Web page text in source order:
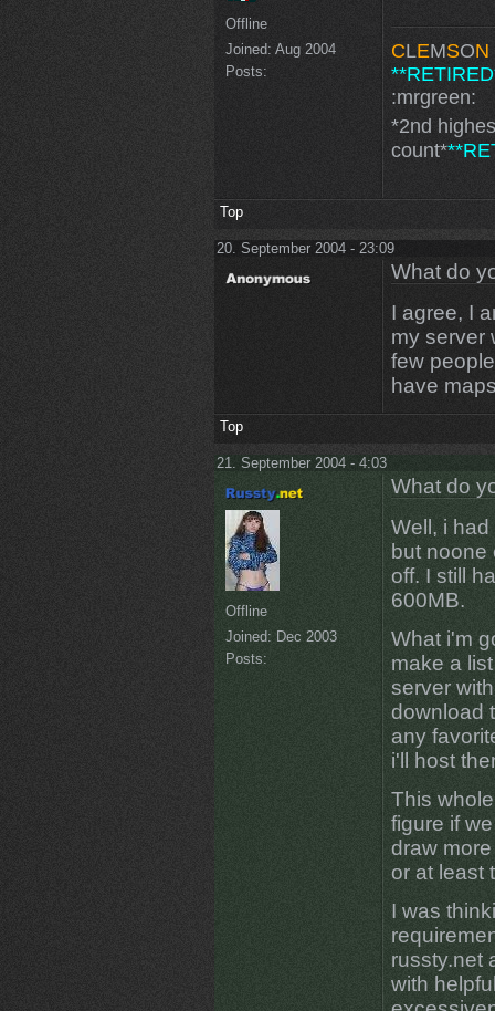
Offline
Joined: Aug 2004
Posts:
CLEMSON
:mrgreen:
*2nd
count*
Top
20. September 2004 - 23:09
What do
I agree, I
my server
few
have
Top
21. September 2004 - 4:03
Offline
Joined: Dec 2003
Posts:
What do
Well, i
but noone
off. I still
600MB.
What i'm
make a
server
download
any
i'll host
This
figure if
draw
or at least
I was
russty.net
with